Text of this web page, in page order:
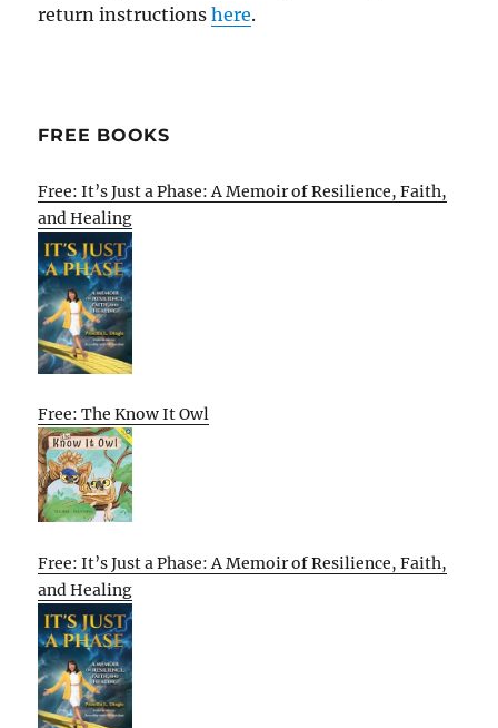
return instructionshere.
FREE BOOKS
Free: It’s Just a Phase: A Memoir of Resilience, Faith,
and Healing
Free: The Know It Owl
Free: It’s Just a Phase: A Memoir of Resilience, Faith,
and Healing